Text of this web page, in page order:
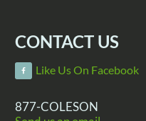
CONTACT US
Like Us On Facebook
877-COLESON